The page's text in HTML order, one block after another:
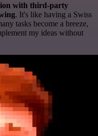
with third-party
. It's like having a Swiss
tasks become a breeze,
my ideas without